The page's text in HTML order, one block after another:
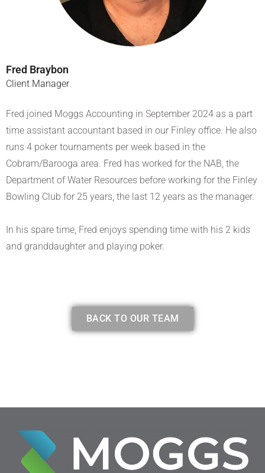
Fred Braybon
Client Manager
Fred joined Moggs Accounting in September 2024 as a part
time assistant accountant based in our Finley office. He also
runs 4 poker tournaments per week based in the
Cobram/Barooga area. Fred has worked for the NAB, the
Department of Water Resources before working for the Finley
Bowling Club for 25 years, the last 12 years as the manager.
In his spare time, Fred enjoys spending time with his 2 kids
and granddaughter and playing poker.
BACK TO OUR TEAM